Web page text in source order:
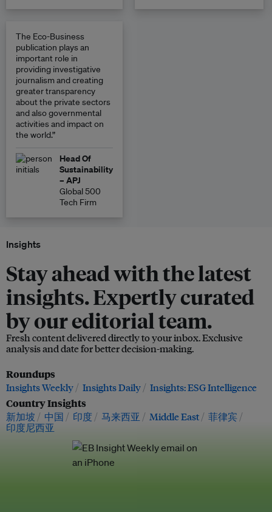
The Eco-Business
publication plays an
important role in
providing investigative
journalism and creating
greater transparency
about the private sectors
and also governmental
activities and impact on
the world.”
Head Of
Sustainability
– APJ
Global 500
Tech Firm
Insights
Stay ahead with the latest
insights. Expertly curated
by our editorial team.
Fresh content delivered directly to your inbox. Exclusive
analysis and date for better decision-making.
Roundups
Insights Weekly Insights Daily Insights: ESG Intelligence
Country Insights
新加坡 中国 印度 马来西亚 Middle East
菲律宾
印度尼西亚